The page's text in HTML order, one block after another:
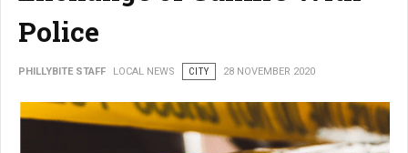
Police
PHILLYBITE STAFF LOCAL NEWS CITY 28 NOVEMBER 2020